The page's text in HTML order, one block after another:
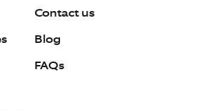
Contact us
Blog
FAQs